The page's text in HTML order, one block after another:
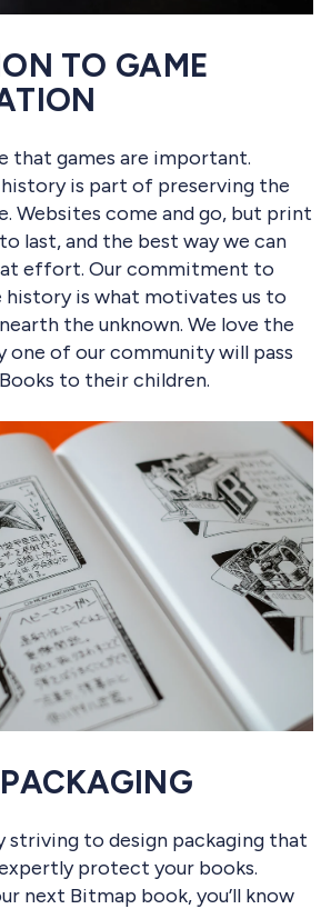
TO GAME
that games are important.
is part of preserving the
Websites come and go, but print
last, and the best way we can
effort. Our commitment to
history is what motivates us to
the unknown. We love the
one of our community will pass
to their children.
striving to design packaging that
protect your books.
next Bitmap book, you’ll know